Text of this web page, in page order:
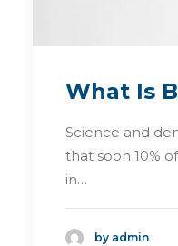
What Is
Science and
that soon 10%
in…
by admin